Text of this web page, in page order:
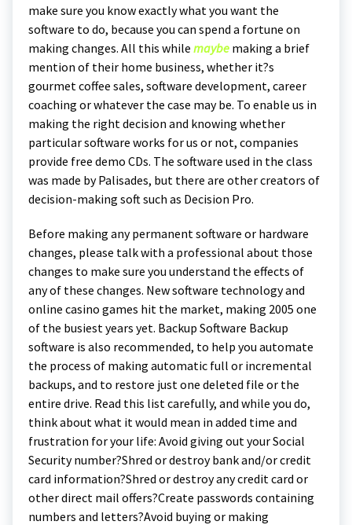
make sure you know exactly what you want the
software to do, because you can spend a fortune on
making changes. All this while maybe making a brief
mention of their home business, whether it?s
gourmet coffee sales, software development, career
coaching or whatever the case may be. To enable us in
making the right decision and knowing whether
particular software works for us or not, companies
provide free demo CDs. The software used in the class
was made by Palisades, but there are other creators of
decision-making soft such as Decision Pro.
Before making any permanent software or hardware
changes, please talk with a professional about those
changes to make sure you understand the effects of
any of these changes. New software technology and
online casino games hit the market, making 2005 one
of the busiest years yet. Backup Software Backup
software is also recommended, to help you automate
the process of making automatic full or incremental
backups, and to restore just one deleted file or the
entire drive. Read this list carefully, and while you do,
think about what it would mean in added time and
frustration for your life: Avoid giving out your Social
Security number?Shred or destroy bank and/or credit
card information?Shred or destroy any credit card or
other direct mail offers?Create passwords containing
numbers and letters?Avoid buying or making